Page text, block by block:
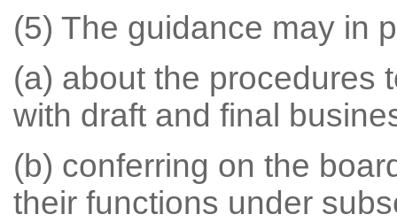
(5) The guidance may in
(a) about the procedures
with draft and final
(b) conferring on the
their functions under